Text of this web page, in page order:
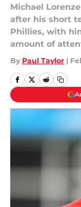
Michael
after his short
Phillies, with
amount of
By Paul Taylor |